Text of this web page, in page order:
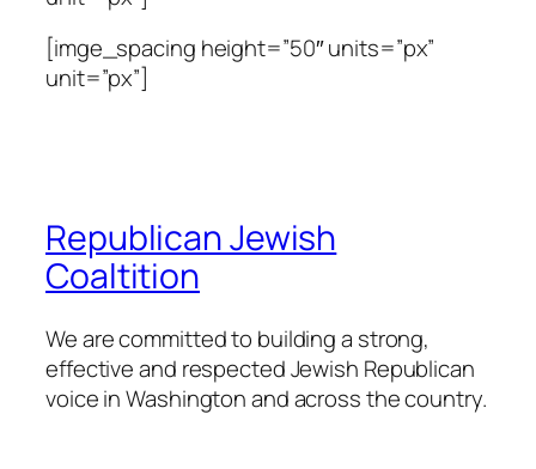
[imge_spacing height=”50″ units=”px”
unit=”px”]
Republican Jewish
Coaltition
We are committed to building a strong,
effective and respected Jewish Republican
voice in Washington and across the country.